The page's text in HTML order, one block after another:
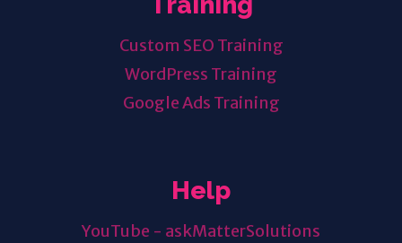
Custom SEO Training
WordPress Training
Google Ads Training
Help
YouTube - askMatterSolutions